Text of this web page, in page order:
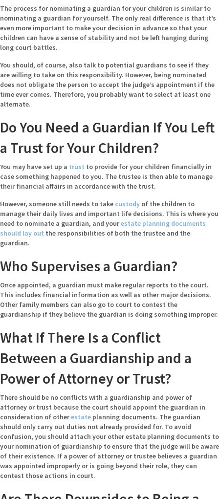
The process for nominating a guardian for your children is similar to
nominating a guardian for yourself. The only real difference is that it’s
even more important to make your decision in advance so that your
children can have a sense of stability and not be left hanging during
long court battles.
You should, of course, also talk to potential guardians to see if they
are willing to take on this responsibility. However, being nominated
does not obligate the person to accept the judge’s appointment if the
time ever comes. Therefore, you probably want to select at least one
alternate.
Do You Need a Guardian If You Left
a Trust for Your Children?
You may have set up a trust to provide for your children financially in
case something happened to you. The trustee is then able to manage
their financial affairs in accordance with the trust.
However, someone still needs to take custody of the children to
manage their daily lives and important life decisions. This is where you
need to nominate a guardian, and yourestate planning documents
should lay out the responsibilities of both the trustee and the
guardian.
Who Supervises a Guardian?
Once appointed, a guardian must make regular reports to the court.
This includes financial information as well as other major decisions.
Other family members can also go to court to contest the
guardianship if they believe the guardian is doing something improper.
What If There Is a Conflict
Between a Guardianship and a
Power of Attorney or Trust?
There should be no conflicts with a guardianship and power of
attorney or trust because the court should appoint the guardian in
consideration of otherestate planning documents. The guardian
should only carry out duties not already provided for. To avoid
confusion, you should attach your other estate planning documents to
your nomination of guardianship to ensure that the judge will be aware
of their existence. If a power of attorney or trustee believes a guardian
was appointed improperly or is going beyond their role, they can
contest those actions in court.